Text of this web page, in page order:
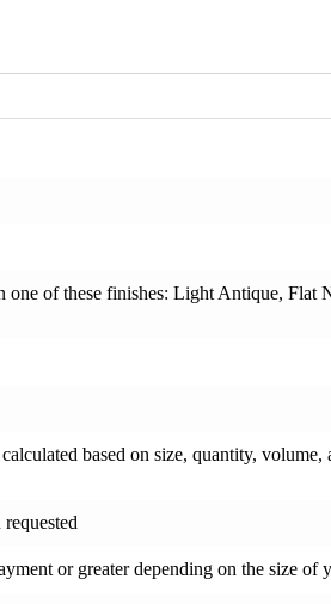
one of these finishes: Light Antique, Flat
based on size, quantity,
or greater depending on the size of